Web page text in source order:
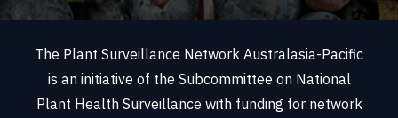
The Plant Surveillance Network Australasia-Pacific
is an initiative of the Subcommittee on National
Plant Health Surveillance with funding for network